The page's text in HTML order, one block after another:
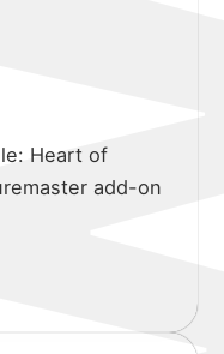
Heart of
add-on